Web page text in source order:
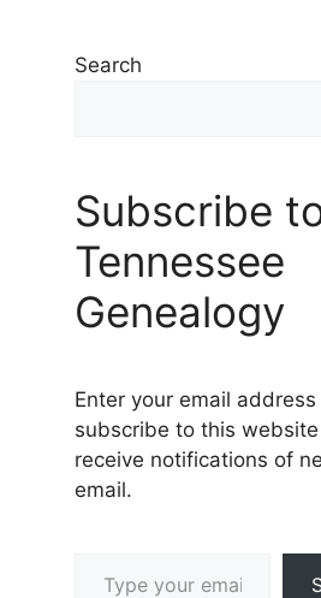
Search
Subscribe
Tennessee
Genealogy
Enter your email
subscribe to this
receive notifications of
email.